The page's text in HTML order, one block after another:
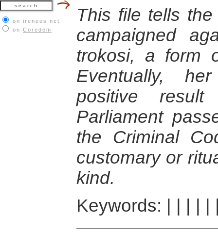
on irenees.net
on Coredem
This file tells
campaigned
trokosi, a form
Eventually,
positive
Parliament
the Criminal
customary or
kind.
Keywords: